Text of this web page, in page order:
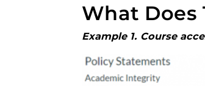
What Does
Example 1. Course